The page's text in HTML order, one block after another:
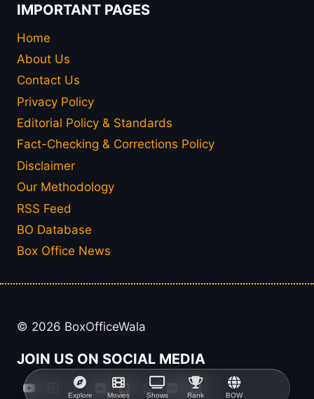
Explore Movies Shows Rank BOW
IMPORTANT PAGES
Home
About Us
Contact Us
Privacy Policy
Editorial Policy & Standards
Fact-Checking & Corrections Policy
Disclaimer
Our Methodology
RSS Feed
BO Database
Box Office News
© 2026 BoxOfficeWala
JOIN US ON SOCIAL MEDIA